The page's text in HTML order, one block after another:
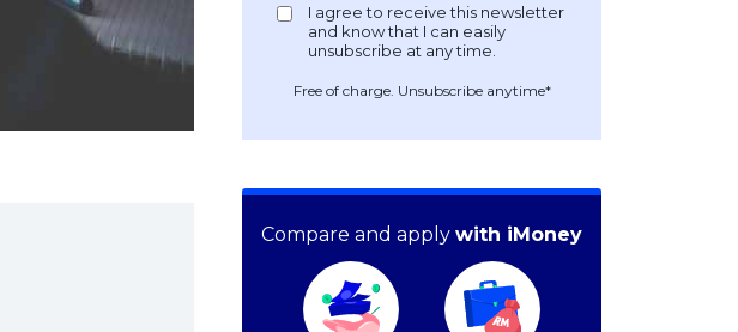
Free of charge. Unsubscribe anytime*
Compare and apply with iMoney